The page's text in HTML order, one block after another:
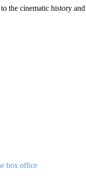
the cinematic history
box office